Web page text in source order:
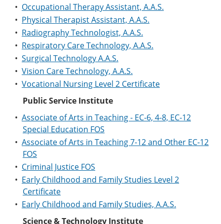
• Occupational Therapy Assistant, A.A.S.
• Physical Therapist Assistant, A.A.S.
• Radiography Technologist, A.A.S.
• Respiratory Care Technology, A.A.S.
• Surgical Technology A.A.S.
• Vision Care Technology, A.A.S.
• Vocational Nursing Level 2 Certificate
Public Service Institute
• Associate of Arts in Teaching - EC-6, 4-8, EC-12
Special Education FOS
• Associate of Arts in Teaching 7-12 and Other EC-12
FOS
• Criminal Justice FOS
• Early Childhood and Family Studies Level 2
Certificate
• Early Childhood and Family Studies, A.A.S.
Science & Technology Institute